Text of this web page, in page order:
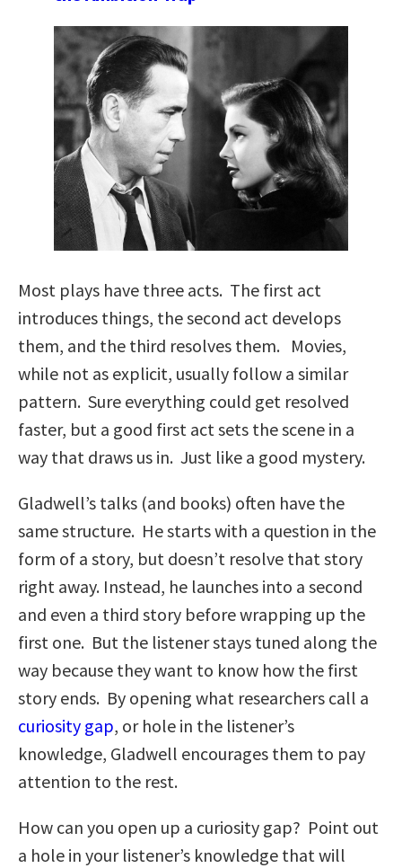
Most plays have three acts. The first act
introduces things, the second act develops
them, and the third resolves them. Movies,
while not as explicit, usually follow a similar
pattern. Sure everything could get resolved
faster, but a good first act sets the scene in a
way that draws us in. Just like a good mystery.
Gladwell’s talks (and books) often have the
same structure. He starts with a question in the
form of a story, but doesn’t resolve that story
right away. Instead, he launches into a second
and even a third story before wrapping up the
first one. But the listener stays tuned along the
way because they want to know how the first
story ends. By opening what researchers call a
curiosity gap, or hole in the listener’s
knowledge, Gladwell encourages them to pay
attention to the rest.
How can you open up a curiosity gap? Point out
a hole in your listener’s knowledge that will